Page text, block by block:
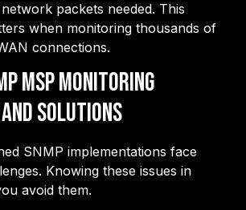
packets needed. This
when monitoring thousands of
connections.
MSP Monitoring
Solutions
SNMP implementations face
Knowing these issues in
avoid them.